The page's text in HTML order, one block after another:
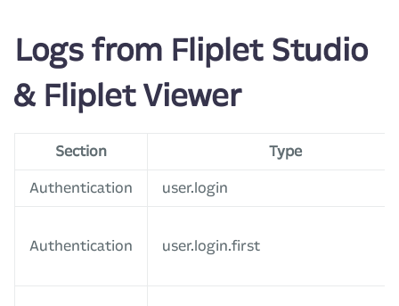
Logs from Fliplet Studio
& Fliplet Viewer
Section Type
Authentication user.login
Authentication user.login.first